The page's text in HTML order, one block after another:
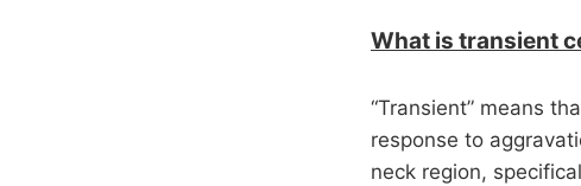
What is transient
“Transient” means
response to
neck region,